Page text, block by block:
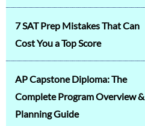
7 SAT Prep Mistakes That Can
Cost You a Top Score
AP Capstone Diploma: The
Complete Program Overview &
Planning Guide